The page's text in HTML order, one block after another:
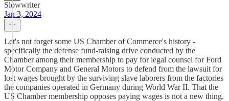
Slowwriter
Jan 3, 2024
Let's not forget some US Chamber of Commerce's history -
specifically the defense fund-raising drive conducted by the
Chamber among their membership to pay for legal counsel for Ford
Motor Company and General Motors to defend from the lawsuit for
lost wages brought by the surviving slave laborers from the factories
the companies operated in Germany during World War II. That the
US Chamber membership opposes paying wages is not a new thing.